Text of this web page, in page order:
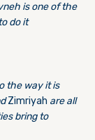
is one of the
do it
the way it is
Zimriyah are all
bring to